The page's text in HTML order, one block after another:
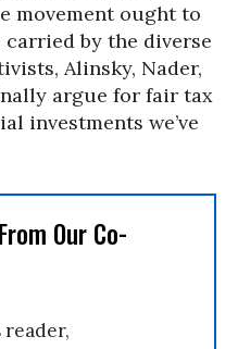
movement ought to
by the diverse
Alinsky, Nader,
argue for fair tax
investments we’ve
Our Co-
reader,